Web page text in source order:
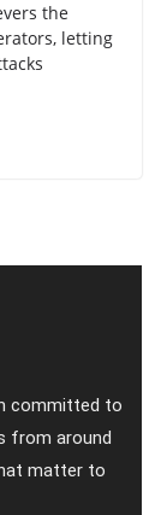
the
letting
committed to
from around
matter to